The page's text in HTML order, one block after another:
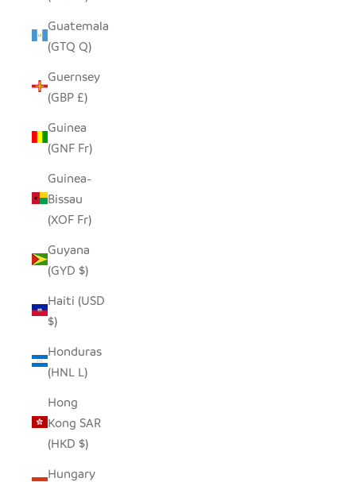
Guatemala
(GTQ Q)
Guernsey
(GBP £)
Guinea
(GNF Fr)
Guinea-
Bissau
(XOF Fr)
Guyana
(GYD $)
Haiti (USD
$)
Honduras
(HNL L)
Hong
Kong SAR
(HKD $)
Hungary